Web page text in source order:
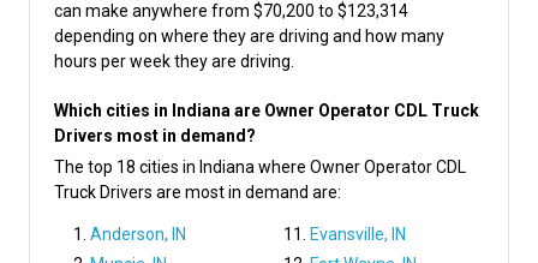
can make anywhere from $70,200 to $123,314
depending on where they are driving and how many
hours per week they are driving.
Which cities in Indiana are Owner Operator CDL Truck
Drivers most in demand?
The top 18 cities in Indiana where Owner Operator CDL
Truck Drivers are most in demand are:
Anderson, IN
Evansville, IN